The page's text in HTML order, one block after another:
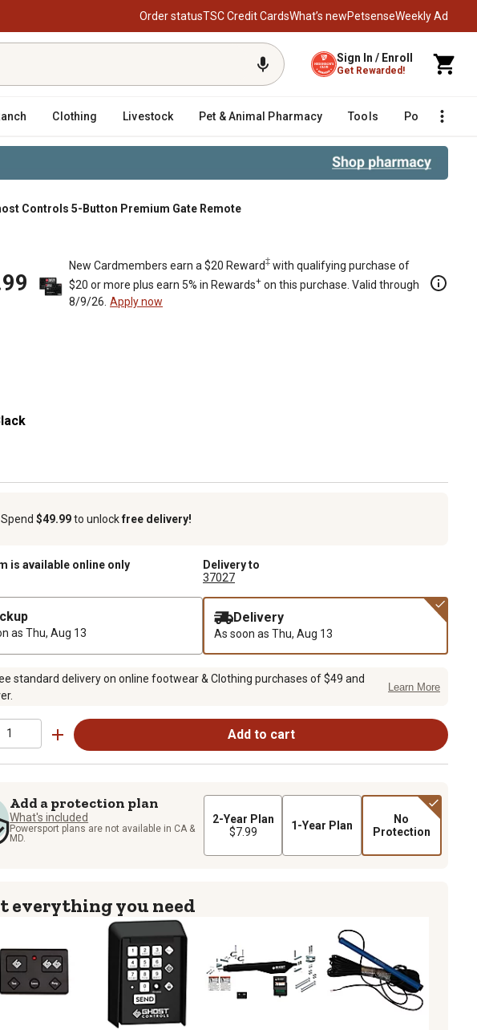
Order statusTSC Credit CardsWhat’s newPetsenseWeekly Ad
Sign In / Enroll
Get Rewarded!
Clothing Livestock Pet & Animal Pharmacy Tools Poultry
Controls 5-Button Premium Gate Remote
New Cardmembers earn a $20 Reward‡ with qualifying purchase of
$20 or more plus earn 5% in Rewards+ on this purchase. Valid through
8/9/26. Apply now
Spend $49.99to unlockfree delivery!
is available online only
Delivery to
37027
as Thu, Aug 13
Delivery
As soon as Thu, Aug 13
standard delivery on online footwear & Clothing purchases of $49 and
Learn More
Add to cart
Add a protection plan
What's included
Powersport plans are not available in CA &
MD.
2-Year Plan
$7.99
1-Year Plan
No
Protection
everything you need